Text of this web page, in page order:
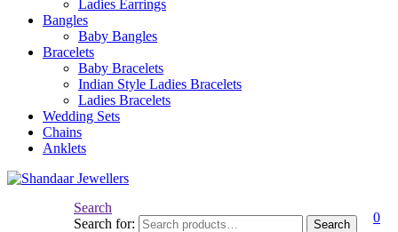
Ladies Earrings
Bangles
Baby Bangles
Bracelets
Baby Bracelets
Indian Style Ladies Bracelets
Ladies Bracelets
Wedding Sets
Chains
Anklets
Search
Search for:
Search
0